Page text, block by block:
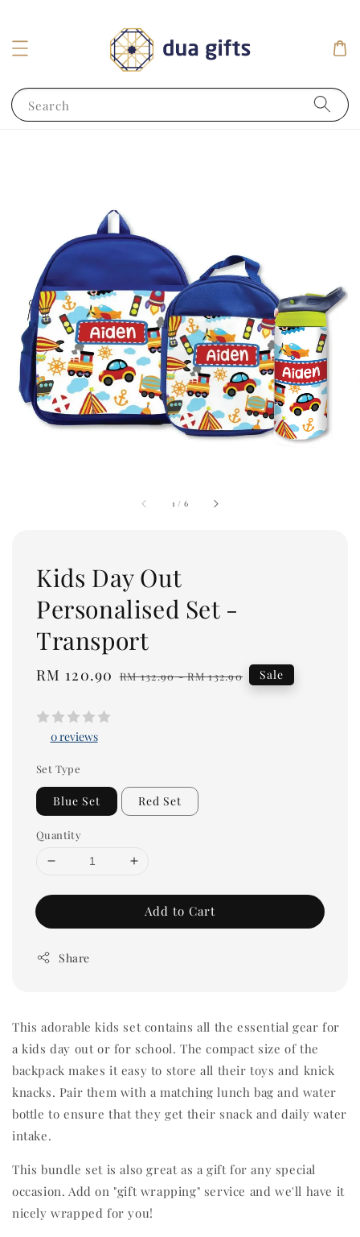
Search
1 / 6
Kids Day Out
Personalised Set -
Transport
Sale
RM 120.90 Regular
RM 132.90-RM 132.90 Sale
0 reviews
Set Type
Blue Set Red Set
Quantity
Add to Cart
Share
This adorable kids set contains all the essential gear for
a kids day out or for school. The compact size of the
backpack makes it easy to store all their toys and knick
knacks. Pair them with a matching lunch bag and water
bottle to ensure that they get their snack and daily water
intake.
This bundle set is also great as a gift for any special
occasion. Add on "gift wrapping" service and we'll have it
nicely wrapped for you!